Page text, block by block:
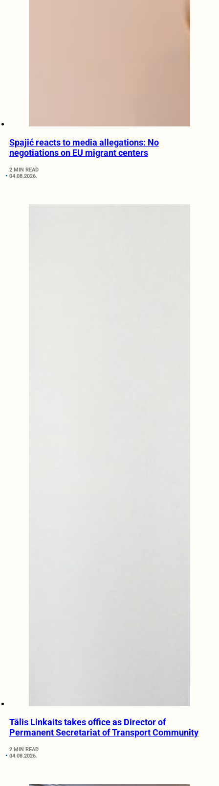
Spajić reacts to media allegations: No
negotiations on EU migrant centers
2 MIN READ
04.08.2026.
Tālis Linkaits takes office as Director of
Permanent Secretariat of Transport Community
2 MIN READ
04.08.2026.